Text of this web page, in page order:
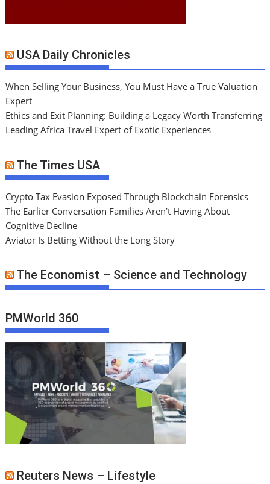
USA Daily Chronicles
When Selling Your Business, You Must Have a True Valuation
Expert
Ethics and Exit Planning: Building a Legacy Worth Transferring
Leading Africa Travel Expert of Exotic Experiences
The Times USA
Crypto Tax Evasion Exposed Through Blockchain Forensics
The Earlier Conversation Families Aren’t Having About
Cognitive Decline
Aviator Is Betting Without the Long Story
The Economist – Science and Technology
PMWorld 360
Reuters News – Lifestyle